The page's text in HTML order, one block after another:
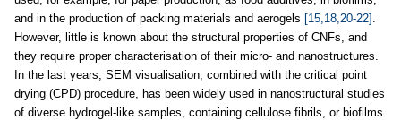
and in the production of packing materials and aerogels [15,18,20-22]
However, little is known about the structural properties of CNFs, and
they require proper characterisation of their micro- and nanostructures.
In the last years, SEM visualisation, combined with the critical point
drying (CPD) procedure, has been widely used in nanostructural studies
of diverse hydrogel-like samples, containing cellulose fibrils, or biofilms